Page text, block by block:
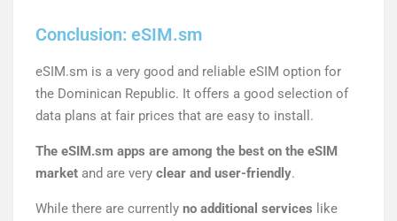
Conclusion: eSIM.sm
eSIM.sm is a very good and reliable eSIM option for
the Dominican Republic. It offers a good selection of
data plans at fair prices that are easy to install.
The eSIM.sm apps are among the best on the eSIM
market and are very clear and user-friendly.
While there are currently no additional services like